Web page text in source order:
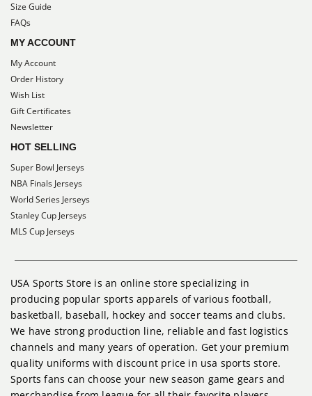
Size Guide
FAQs
MY ACCOUNT
My Account
Order History
Wish List
Gift Certificates
Newsletter
HOT SELLING
Super Bowl Jerseys
NBA Finals Jerseys
World Series Jerseys
Stanley Cup Jerseys
MLS Cup Jerseys
USA Sports Store is an online store specializing in
producing popular sports apparels of various football,
basketball, baseball, hockey and soccer teams and clubs.
We have strong production line, reliable and fast logistics
channels and many years of operation. Get your premium
quality uniforms with discount price in usa sports store.
Sports fans can choose your new season game gears and